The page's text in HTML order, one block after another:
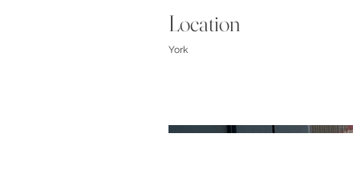
Location
York